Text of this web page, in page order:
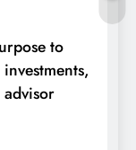
to
advisor